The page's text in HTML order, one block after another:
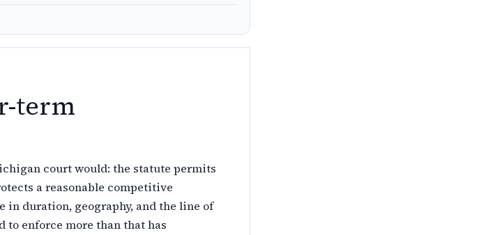
term
court would: the statute permits
a reasonable competitive
in duration, geography, and the line of
to enforce more than that has